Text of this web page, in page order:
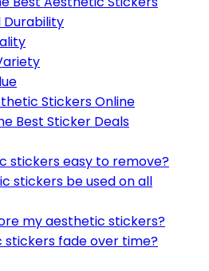
Durability
Stickers Online
Best Sticker Deals
stickers easy to remove?
stickers be used on all
my aesthetic stickers?
stickers fade over time?